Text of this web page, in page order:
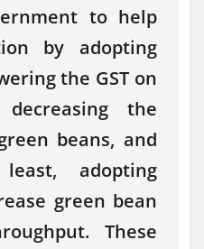
to help
by adopting
the GST on
the
beans, and
adopting
green bean
These